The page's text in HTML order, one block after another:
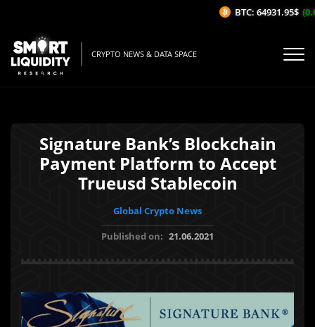
CRYPTO NEWS & DATA SPACE
Signature Bank’s Blockchain
Payment Platform to Accept
Trueusd Stablecoin
Global Crypto News
Published on: 21.06.2021
BTC: 64931.95$